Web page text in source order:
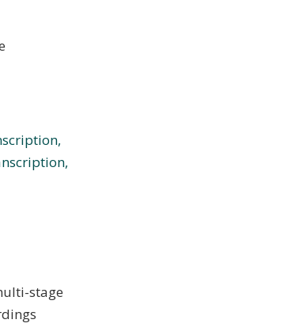
stage